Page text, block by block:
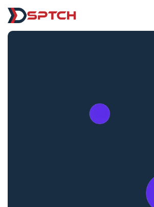
DSPTCH Web